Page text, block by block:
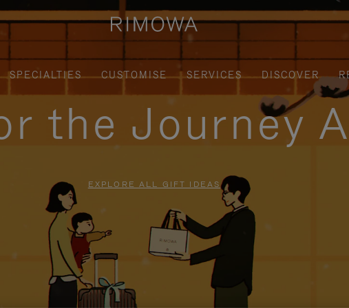
SPECIALTIES CUSTOMISE SERVICES DISCOVER
the Journey
EXPLORE ALL GIFT IDEAS